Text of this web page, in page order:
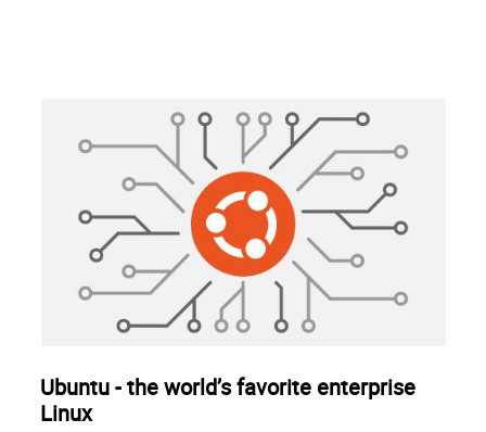
Ubuntu - the world’s favorite enterprise
Linux